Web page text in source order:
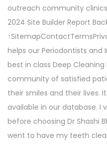
outreach community
2024 Site Builder Report
helps our Periodontists
best in class Deep Cleaning
community of satisfied
their smiles and their lives.
available in our database. I
before choosing Dr Shashi
went to have my teeth